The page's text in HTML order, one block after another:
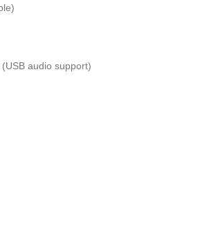
audio support)